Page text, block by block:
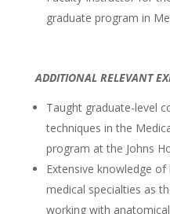
graduate program in
ADDITIONAL RELEVANT
Taught graduate-level
techniques in the
program at the Johns
Extensive knowledge
medical specialties as
working with